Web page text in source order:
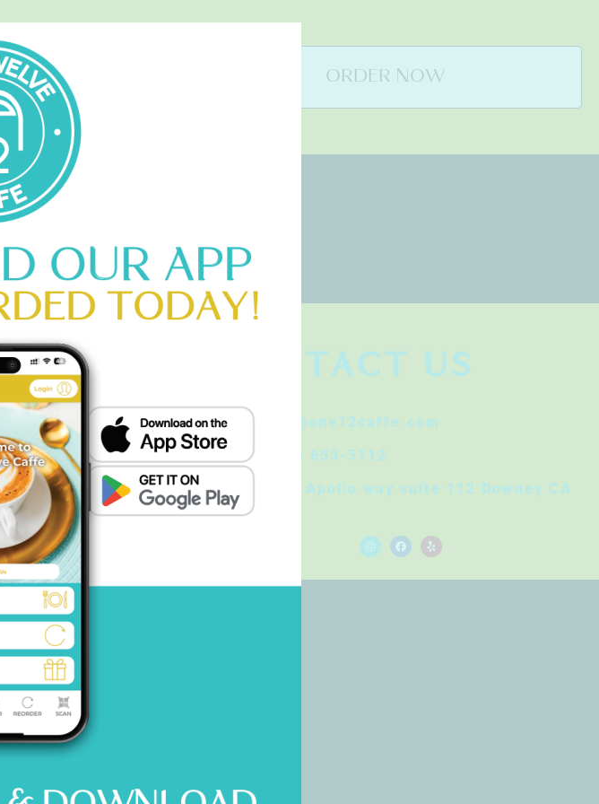
CONTACT US ORDER NOW
US
CONTACT US
Info@one12caffe.com
(562) 655-5112
8830 Apollo way suite 112 Downey CA
Rights Reserved.